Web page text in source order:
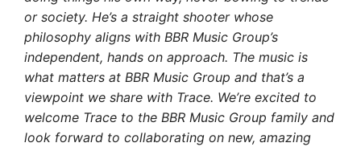
or society. He’s a straight shooter whose
philosophy aligns with BBR Music Group’s
independent, hands on approach. The music is
what matters at BBR Music Group and that’s a
viewpoint we share with Trace. We’re excited to
welcome Trace to the BBR Music Group family and
look forward to collaborating on new, amazing